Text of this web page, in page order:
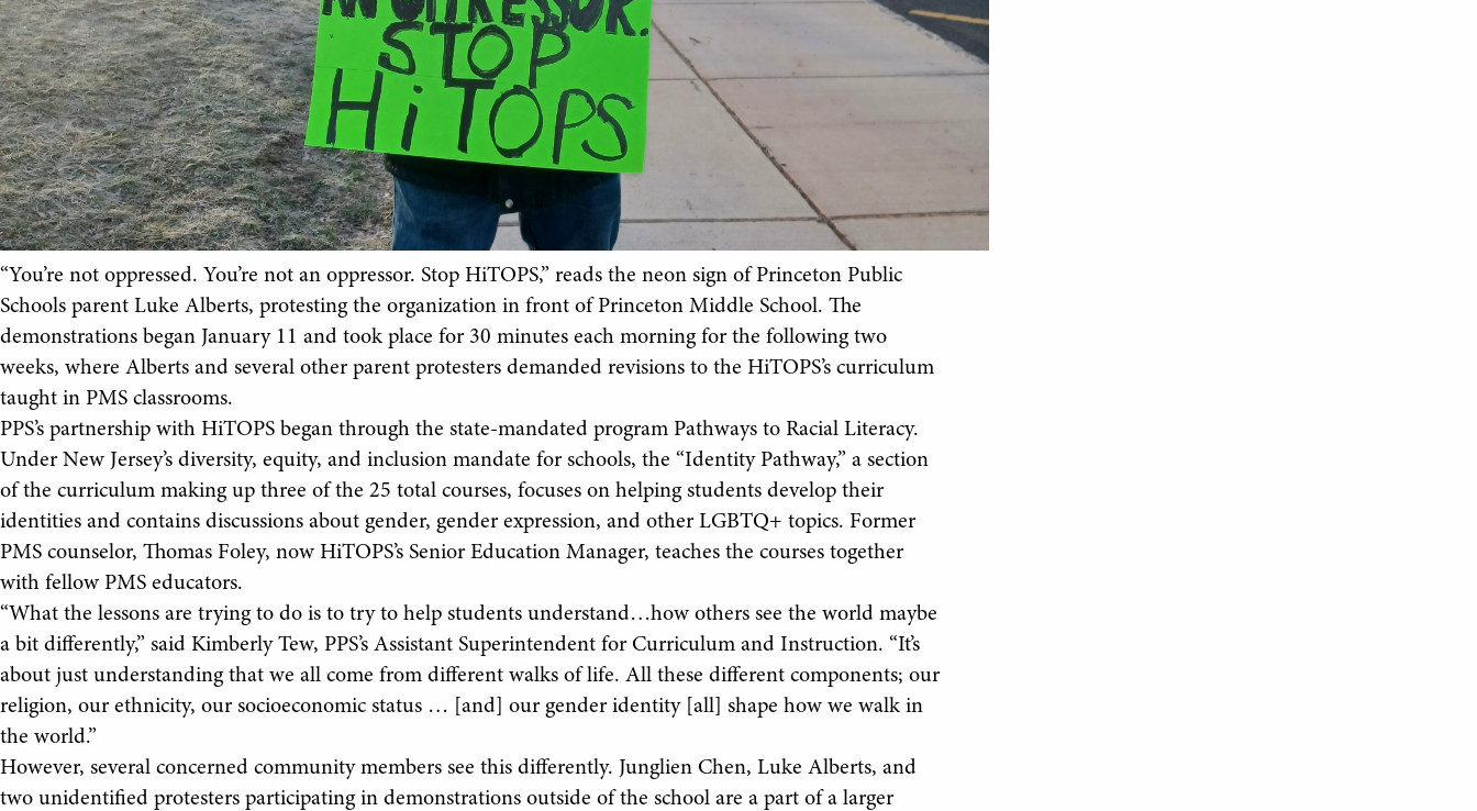
“You’re not oppressed. You’re not an oppressor. Stop HiTOPS,” reads the neon sign of Princeton Public
Schools parent Luke Alberts, protesting the organization in front of Princeton Middle School. The
demonstrations began January 11 and took place for 30 minutes each morning for the following two
weeks, where Alberts and several other parent protesters demanded revisions to the HiTOPS’s curriculum
taught in PMS classrooms.
PPS’s partnership with HiTOPS began through the state-mandated program Pathways to Racial Literacy.
Under New Jersey’s diversity, equity, and inclusion mandate for schools, the “Identity Pathway,” a section
of the curriculum making up three of the 25 total courses, focuses on helping students develop their
identities and contains discussions about gender, gender expression, and other LGBTQ+ topics. Former
PMS counselor, Thomas Foley, now HiTOPS’s Senior Education Manager, teaches the courses together
with fellow PMS educators.
“What the lessons are trying to do is to try to help students understand…how others see the world maybe
a bit differently,” said Kimberly Tew, PPS’s Assistant Superintendent for Curriculum and Instruction. “It’s
about just understanding that we all come from different walks of life. All these different components; our
religion, our ethnicity, our socioeconomic status … [and] our gender identity [all] shape how we walk in
the world.”
However, several concerned community members see this differently. Junglien Chen, Luke Alberts, and
two unidentified protesters participating in demonstrations outside of the school are a part of a larger